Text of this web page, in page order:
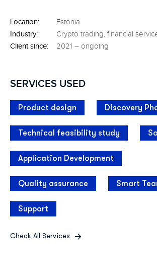
Location:
Estonia
Industry:
Crypto trading, financial
Client since:
2021 – ongoing
SERVICES USED
Product design Discovery
Technical feasibility study
Application Development
Quality assurance Smart
Support
Check All Services